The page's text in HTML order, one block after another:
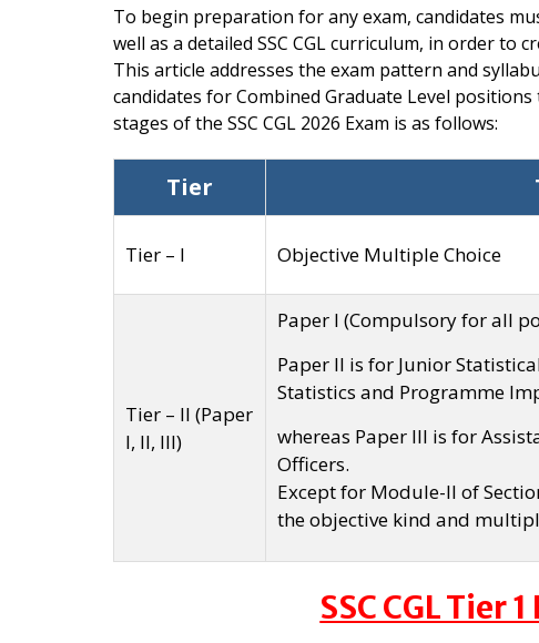
To begin preparation for any exam, candidates
well as a detailed SSC CGL curriculum, in order
This article addresses the exam pattern and
candidates for Combined Graduate Level
stages of the SSC CGL 2026 Exam is as follows:
Tier
Tier – I Objective Multiple Choice
Tier – II (Paper
I, II, III)
Paper I (Compulsory for all
Paper II is for Junior
Statistics and Programme
whereas Paper III is for
Officers.
Except for Module-II of
the objective kind and
SSC CGL Tier